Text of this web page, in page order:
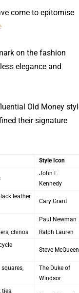
come to epitomise
on the fashion
elegance and
Old Money
their signature
Style Icon
John F.
Kennedy
Cary Grant
leather
Paul Newman
Ralph Lauren
chinos
Steve McQueen
The Duke of
Windsor